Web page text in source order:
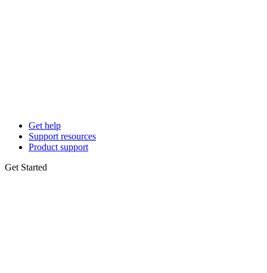
Get help
Support resources
Product support
Get Started